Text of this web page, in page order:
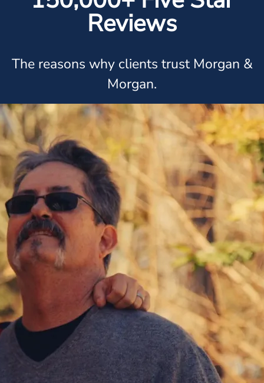
Reviews
The reasons why clients trust Morgan &
Morgan.